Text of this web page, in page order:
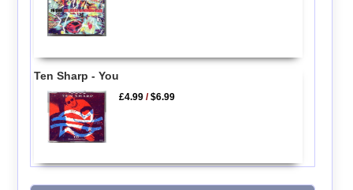
Ten Sharp - You
£4.99 /$6.99